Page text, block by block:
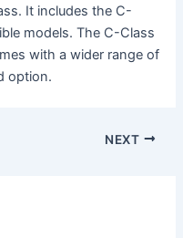
It includes the C-
models. The C-Class
with a wider range of
option.
NEXT